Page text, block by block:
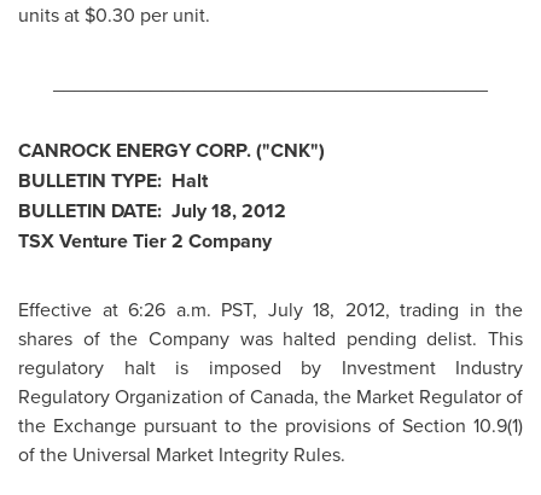
units at $0.30 per unit.
CANROCK ENERGY CORP. ("CNK")
BULLETIN TYPE: Halt
BULLETIN DATE: July 18, 2012
TSX Venture Tier 2 Company
Effective at 6:26 a.m. PST, July 18, 2012, trading in the
shares of the Company was halted pending delist. This
regulatory halt is imposed by Investment Industry
Regulatory Organization ofCanada, the Market Regulator of
the Exchange pursuant to the provisions of Section 10.9(1)
of the Universal Market Integrity Rules.